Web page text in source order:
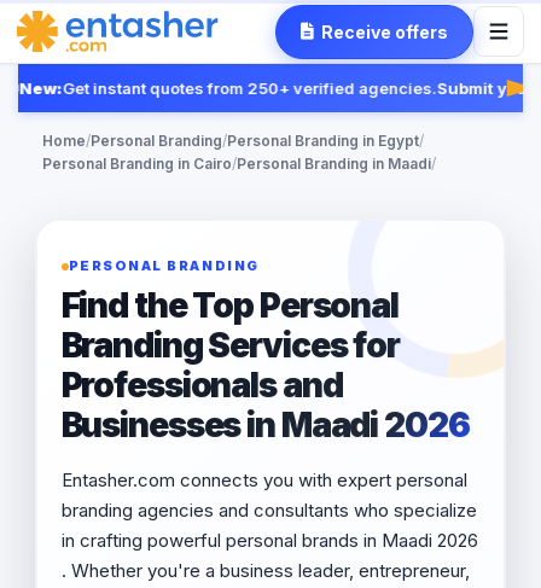
Receive offers
New:Get instant quotes from 250+ verified agencies.Submit your
Home/Personal Branding/Personal Branding in Egypt/
Personal Branding in Cairo/Personal Branding in Maadi/
PERSONAL BRANDING
Find the Top Personal
Branding Services for
Professionals and
Businesses in Maadi 2026
Entasher.com connects you with expert personal
branding agencies and consultants who specialize
in crafting powerful personal brands in Maadi 2026
. Whether you're a business leader, entrepreneur,